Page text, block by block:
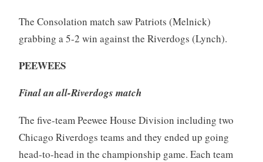
The Consolation match saw Patriots (Melnick)
grabbing a 5-2 win against the Riverdogs (Lynch).
PEEWEES
Final an all-Riverdogs match
The five-team Peewee House Division including two
Chicago Riverdogs teams and they ended up going
head-to-head in the championship game. Each team